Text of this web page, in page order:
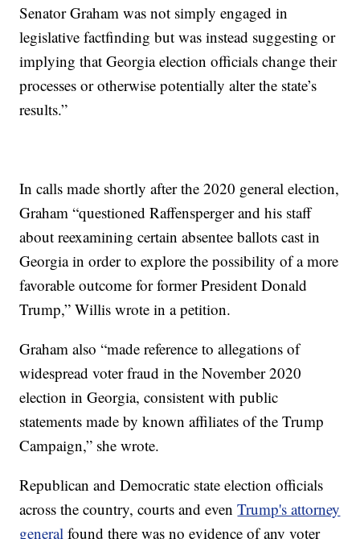
Senator Graham was not simply engaged in
legislative factfinding but was instead suggesting or
implying that Georgia election officials change their
processes or otherwise potentially alter the state’s
results.”
In calls made shortly after the 2020 general election,
Graham “questioned Raffensperger and his staff
about reexamining certain absentee ballots cast in
Georgia in order to explore the possibility of a more
favorable outcome for former President Donald
Trump,” Willis wrote in a petition.
Graham also “made reference to allegations of
widespread voter fraud in the November 2020
election in Georgia, consistent with public
statements made by known affiliates of the Trump
Campaign,” she wrote.
Republican and Democratic state election officials
across the country, courts and evenTrump's attorney
general found there was no evidence of any voter